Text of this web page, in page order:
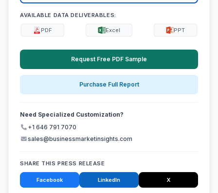
AVAILABLE DATA DELIVERABLES:
PDF Excel PPT
Request Free PDF Sample
Purchase Full Report
Need Specialized Customization?
+1 646 791 7070
sales@businessmarketinsights.com
SHARE THIS PRESS RELEASE
Facebook LinkedIn X